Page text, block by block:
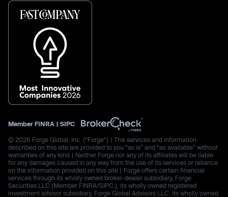
Member FINRA | SIPC
© 2026 Forge Global, Inc. (“Forge”) | The services and information
described on this site are provided to you “as is” and “as available” without
warranties of any kind | Neither Forge nor any of its affiliates will be liable
for any damages caused in any way from the use of its services or reliance
on the information provided on this site | Forge offers certain financial
services through its wholly owned broker-dealer subsidiary, Forge
Securities LLC (Member FINRA/SIPC.), its wholly owned registered
investment advisor subsidiary, Forge Global Advisors LLC, its wholly owned